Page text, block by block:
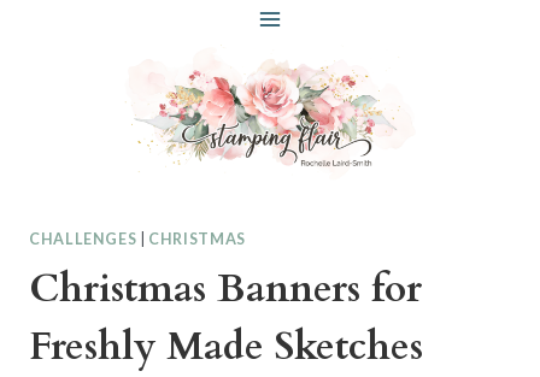
CHALLENGES CHRISTMAS
Christmas Banners for
Freshly Made Sketches